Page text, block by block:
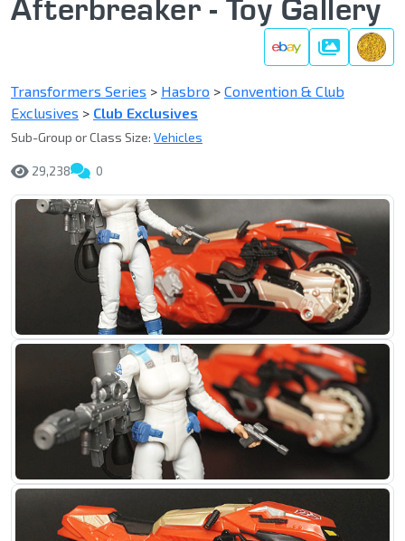
Afterbreaker - Toy Gallery
Gallery
Transformers Series > Hasbro > Convention & Club
Exclusives > Club Exclusives
Sub-Group or Class Size: Vehicles
29,238 0